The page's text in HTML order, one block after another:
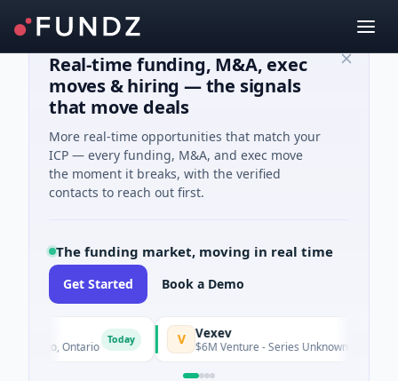
Real-time funding, M&A, exec
moves & hiring — the signals
that move deals
More real-time opportunities that match your
ICP — every funding, M&A, and exec move
the moment it breaks, with the verified
contacts to reach out first.
The funding market, moving in real time
Get Started Book a Demo
Ontario Today Vexev
$6M Venture - Series Unknown ·